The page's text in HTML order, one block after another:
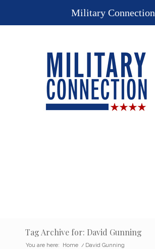
Tag Archive for: David Gunning
You are here: Home / David Gunning
Military Connection